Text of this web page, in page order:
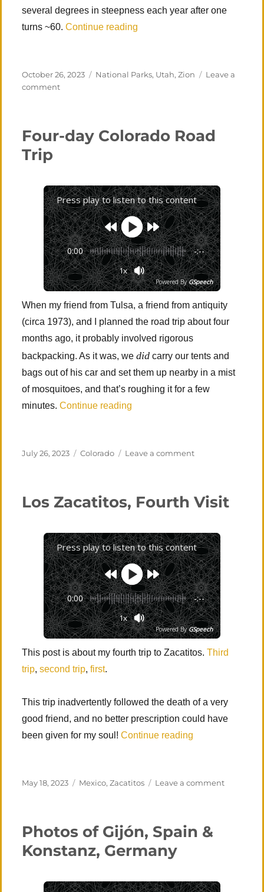
several degrees in steepness each year after one
turns ~60.Continue reading
Posted
on
October 26, 2023 Categories
National Parks, Utah,Zion
Leave a
commenton
(Angels
Four-day Colorado Road
Trip
Press play to listen to this content
0:00 -:--
1x
Powered By GSpeech
When my friend from Tulsa, a friend from antiquity
(circa 1973), and I planned the road trip about four
months ago, it probably involved rigorous
backpacking. As it was, wedid carry our tents and
bags out of his car and set them up nearby in a mist
of mosquitoes, and that’s roughing it for a few
minutes.Continue reading
Posted
July 26, 2023 Categories
Colorado Leave a commenton
Road
Los Zacatitos, Fourth Visit
Press play to listen to this content
0:00 -:--
1x
Powered By GSpeech
This post is about my fourth trip to Zacatitos.Third
trip,second trip,first.
This trip inadvertently followed the death of a very
good friend, and no better prescription could have
been given for my soul!Continue reading
Posted
May 18, 2023 Categories
Mexico,Zacatitos Leave a commenton
Photos of Gijón, Spain &
Konstanz, Germany